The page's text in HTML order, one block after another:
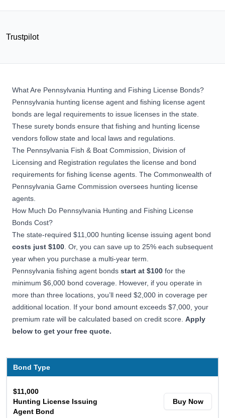
Trustpilot
What Are Pennsylvania Hunting and Fishing License Bonds?
Pennsylvania hunting license agent and fishing license agent
bonds are legal requirements to issue licenses in the state.
These surety bonds ensure that fishing and hunting license
vendors follow state and local laws and regulations.
The Pennsylvania Fish & Boat Commission, Division of
Licensing and Registration regulates the license and bond
requirements for fishing license agents. The Commonwealth of
Pennsylvania Game Commission oversees hunting license
agents.
How Much Do Pennsylvania Hunting and Fishing License
Bonds Cost?
The state-required $11,000 hunting license issuing agent bond
costs just $100 . Or, you can save up to 25% each subsequent
year when you purchase a multi-year term.
Pennsylvania fishing agent bonds start at $100 for the
minimum $6,000 bond coverage. However, if you operate in
more than three locations, you’ll need $2,000 in coverage per
additional location. If your bond amount exceeds $7,000, your
premium rate will be calculated based on credit score. Apply
below to get your free quote.
Bond Type
$11,000
Hunting License Issuing
Agent Bond
Buy Now